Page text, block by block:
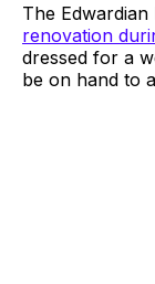
The
renovation
dressed for a
be on hand to